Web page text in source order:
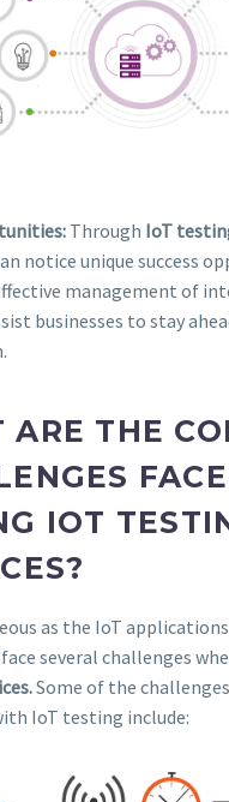
Through IoT
notice unique success
management of
businesses to stay
ARE THE
IOT
as the IoT
several challenges
Some of the
IoT testing include: